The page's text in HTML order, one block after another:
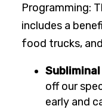
Programming:
includes a
food trucks,
off our
early and